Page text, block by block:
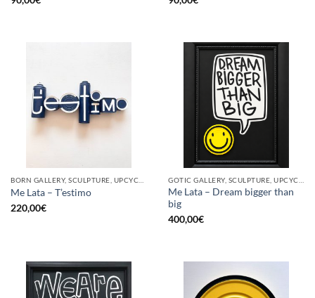
Me Lata – T’estimo
220,00€
Me Lata – Dream bigger than
big
400,00€